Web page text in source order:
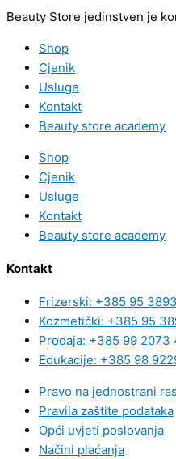
Beauty Store jedinstven je
Shop
Cjenik
Usluge
Kontakt
Beauty store academy
Shop
Cjenik
Usluge
Kontakt
Beauty store academy
Kontakt
Frizerski: +385 95
Kozmetički: +385 95
Prodaja: +385 99 2073
Edukacije: +385 98
Pravo na jednostrani
Pravila zaštite podataka
Opći uvjeti poslovanja
Načini plaćanja